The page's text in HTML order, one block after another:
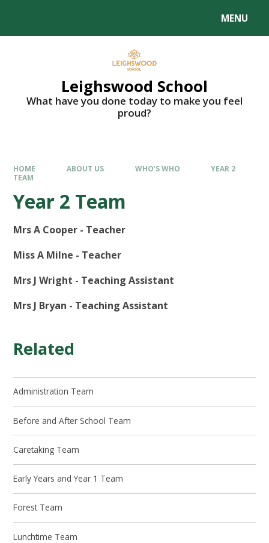
MENU
Leighswood School
What have you done today to make you feel
proud?
HOME ABOUT US WHO’S WHO
YEAR 2
TEAM
Year 2 Team
Mrs A Cooper - Teacher
Miss A Milne - Teacher
Mrs J Wright - Teaching Assistant
Mrs J Bryan - Teaching Assistant
Related
Administration Team
Before and After School Team
Caretaking Team
Early Years and Year 1 Team
Forest Team
Lunchtime Team